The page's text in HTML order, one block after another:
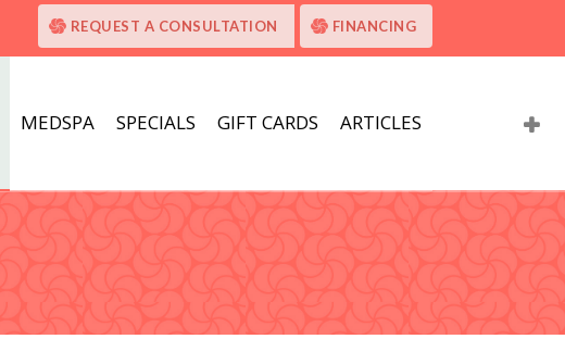
REQUEST A CONSULTATION FINANCING
MEDSPA SPECIALS GIFT CARDS ARTICLES